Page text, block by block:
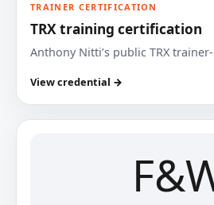
TRAINER CERTIFICATION
TRX training certification
Anthony Nitti’s public TRX
View credential →